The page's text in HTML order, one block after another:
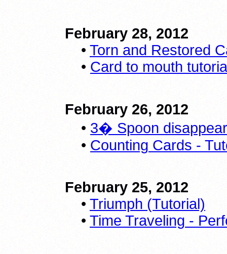
February 28, 2012
• Torn and Restored
• Card to mouth
February 26, 2012
• 3� Spoon
• Counting Cards -
February 25, 2012
• Triumph (Tutorial)
• Time Traveling -